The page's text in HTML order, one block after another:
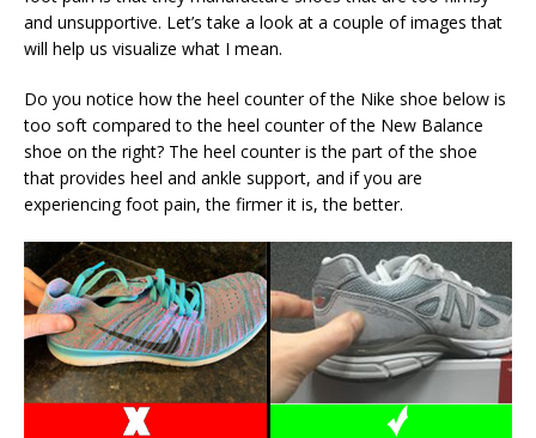
and unsupportive. Let’s take a look at a couple of images that
will help us visualize what I mean.
Do you notice how the heel counter of the Nike shoe below is
too soft compared to the heel counter of the New Balance
shoe on the right? The heel counter is the part of the shoe
that provides heel and ankle support, and if you are
experiencing foot pain, the firmer it is, the better.